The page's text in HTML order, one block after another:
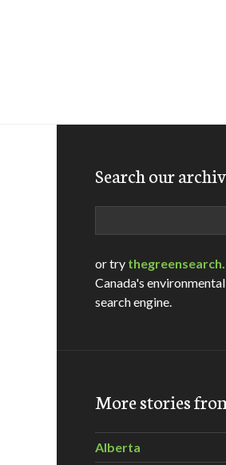
Search our
or try
Canada's environmental
search engine.
More stories
Alberta